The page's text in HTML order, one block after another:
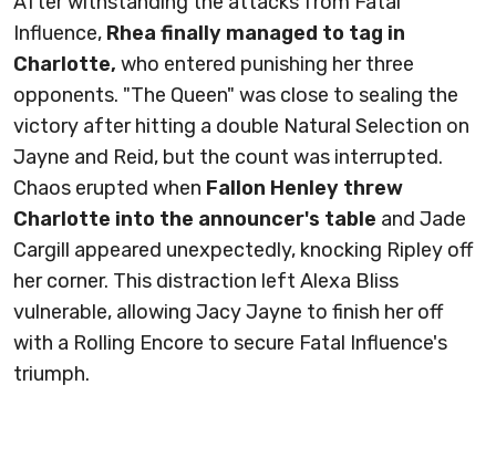
Influence, Rhea finally managed to tag in
Charlotte, who entered punishing her three
opponents. "The Queen" was close to sealing the
victory after hitting a double Natural Selection on
Jayne and Reid, but the count was interrupted.
Chaos erupted when Fallon Henley threw
Charlotte into the announcer's table and Jade
Cargill appeared unexpectedly, knocking Ripley off
her corner. This distraction left Alexa Bliss
vulnerable, allowing Jacy Jayne to finish her off
with a Rolling Encore to secure Fatal Influence's
triumph.